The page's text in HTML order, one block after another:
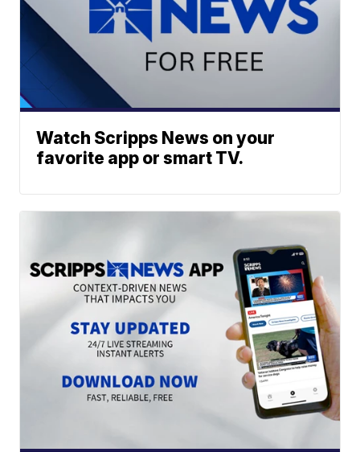
Watch Scripps News on your
favorite app or smart TV.